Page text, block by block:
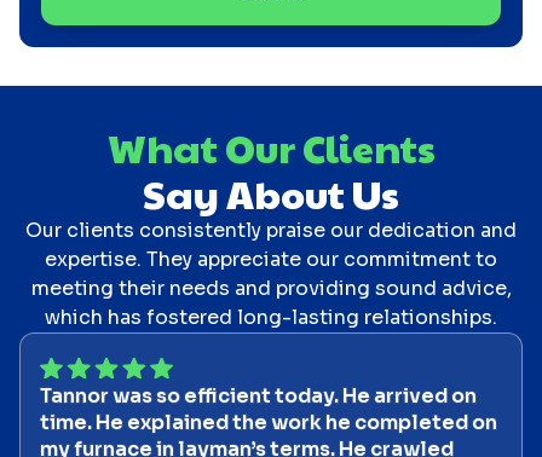
What Our Clients
Say About Us
Our clients consistently praise our dedication and
expertise. They appreciate our commitment to
meeting their needs and providing sound advice,
which has fostered long-lasting relationships.
Tannor was so efficient today. He arrived on
time. He explained the work he completed on
my furnace in layman’s terms. He crawled